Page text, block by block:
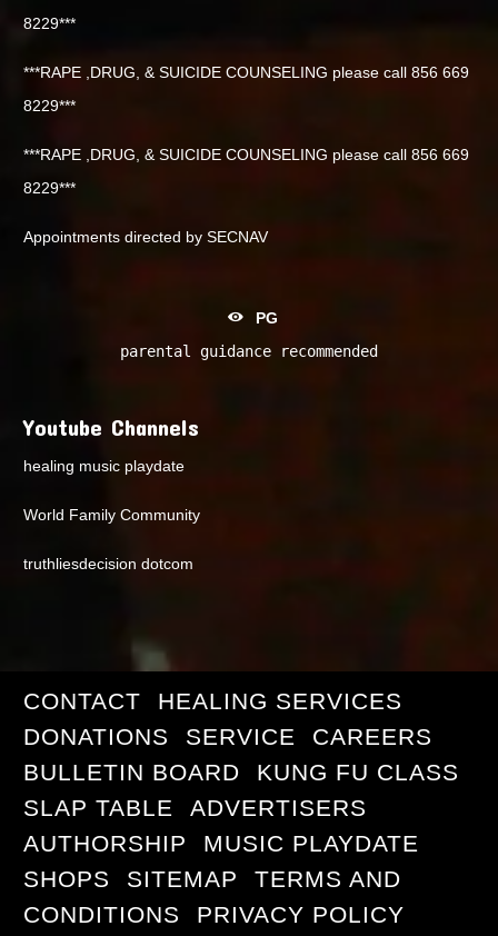
8229***
***RAPE ,DRUG, & SUICIDE COUNSELING please call 856 669
8229***
***RAPE ,DRUG, & SUICIDE COUNSELING please call 856 669
8229***
Appointments directed by SECNAV
PG
parental guidance recommended
Youtube Channels
healing music playdate
World Family Community
truthliesdecision dotcom
CONTACT
HEALING SERVICES
DONATIONS
SERVICE
CAREERS
BULLETIN BOARD
KUNG FU CLASS
SLAP TABLE
ADVERTISERS
AUTHORSHIP
MUSIC PLAYDATE
SHOPS
SITEMAP
TERMS AND
CONDITIONS
PRIVACY POLICY